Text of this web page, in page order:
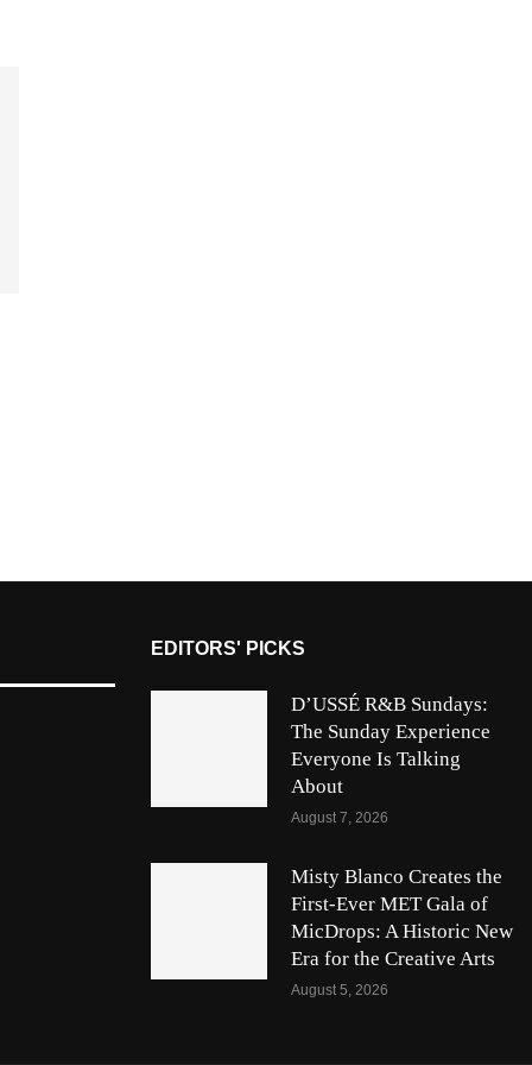
EDITORS' PICKS
D’USSÉ R&B Sundays:
The Sunday Experience
Everyone Is Talking
About
August 7, 2026
Misty Blanco Creates the
First-Ever MET Gala of
MicDrops: A Historic New
Era for the Creative Arts
August 5, 2026